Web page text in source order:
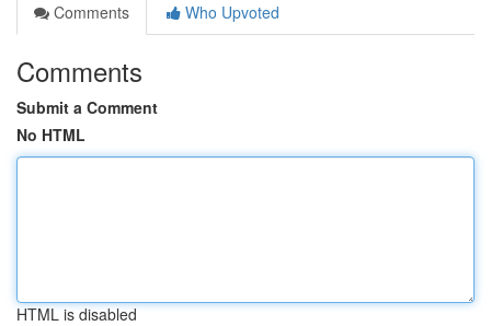
Comments
Who Upvoted
Comments
Submit a Comment
No HTML
HTML is disabled